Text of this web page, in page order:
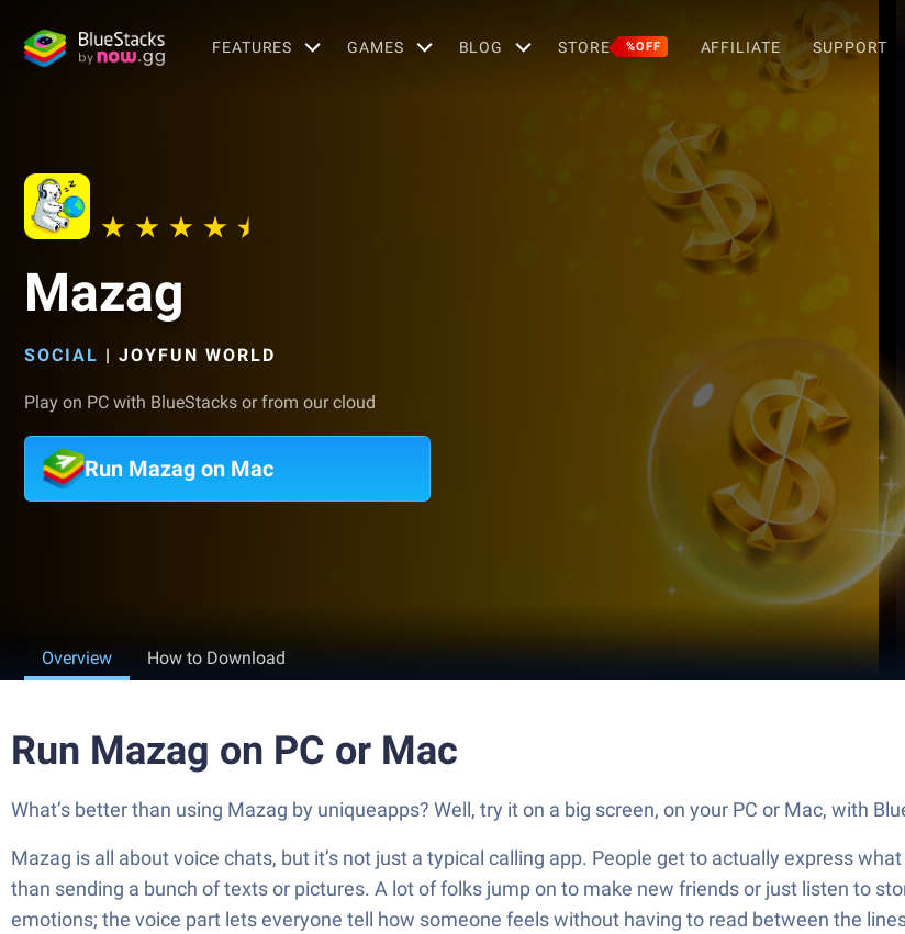
FEATURES GAMES BLOG STORE %OFF AFFILIATE SUPPORT
Mazag
SOCIAL | JOYFUN WORLD
Play on PC with BlueStacks or from our cloud
Run Mazag on Mac
Overview How to Download
Run Mazag on PC or Mac
What’s better than using Mazag by uniqueapps? Well, try it on a big screen, on your PC or Mac, with
Mazag is all about voice chats, but it’s not just a typical calling app. People get to actually express
than sending a bunch of texts or pictures. A lot of folks jump on to make new friends or just listen to
emotions; the voice part lets everyone tell how someone feels without having to read between the